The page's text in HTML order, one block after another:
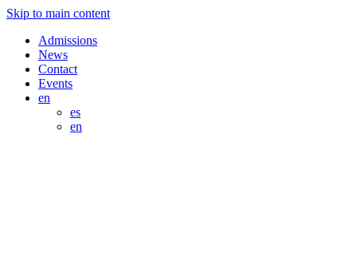
Skip to main content
Admissions
News
Contact
Events
en
es
en